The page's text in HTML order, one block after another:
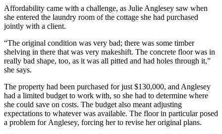
Affordability came with a challenge, as Julie Anglesey saw when
she entered the laundry room of the cottage she had purchased
jointly with a client.
“The original condition was very bad; there was some timber
shelving in there that was very makeshift. The concrete floor was in
really bad shape, too, as it was all pitted and had holes through it,”
she says.
The property had been purchased for just $130,000, and Anglesey
had a limited budget to work with, so she had to determine where
she could save on costs. The budget also meant adjusting
expectations to whatever was available. The floor in particular posed
a problem for Anglesey, forcing her to revise her original plans.